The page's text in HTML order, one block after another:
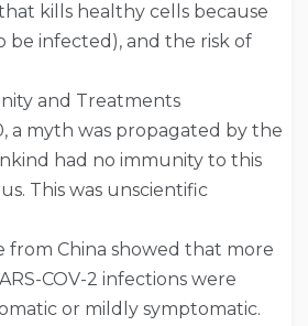
that kills healthy cells because
be infected), and the risk of
and Treatments
a myth was propagated by the
had no immunity to this
This was unscientific
from China showed that more
COV-2 infections were
or mildly symptomatic.